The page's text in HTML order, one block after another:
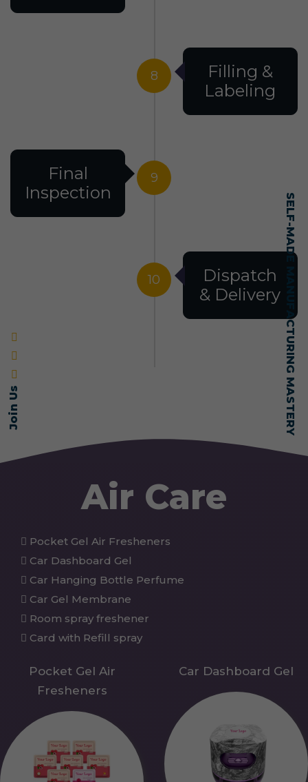
Join Us SELF-MADE MANUFACTURING MASTERY
8
Filling &
Labeling
9
Final
Inspection
10
Dispatch
& Delivery
Air Care
Pocket Gel Air Fresheners
Car Dashboard Gel
Car Hanging Bottle Perfume
Car Gel Membrane
Room spray freshener
Card with Refill spray
Pocket Gel Air
Fresheners
Car Dashboard Gel